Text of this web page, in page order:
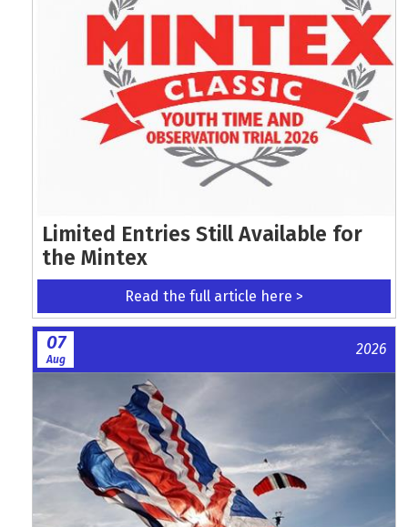
Limited Entries Still Available for
the Mintex
Read the full article here >
07
Aug
2026